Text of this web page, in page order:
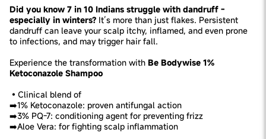
Did you know 7 in 10 Indians struggle with dandruff -
especially in winters? It’s more than just flakes. Persistent
dandruff can leave your scalp itchy, inflamed, and even prone
to infections, and may trigger hair fall.
Experience the transformation with Be Bodywise 1%
Ketoconazole Shampoo
•Clinical blend of
➡️1% Ketoconazole: proven antifungal action
➡️3% PQ-7: conditioning agent for preventing frizz
➡️Aloe Vera: for fighting scalp inflammation